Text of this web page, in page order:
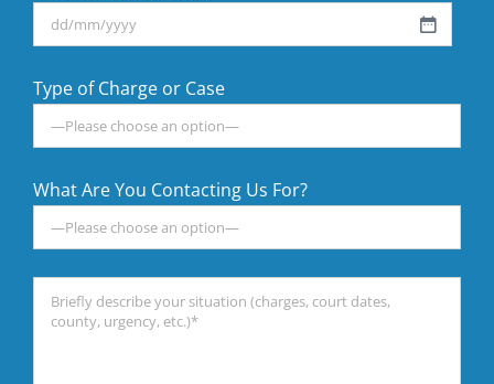
DD
MM
slash
YYYY
Type of Charge or Case
What Are You Contacting Us For?
Briefly
describe